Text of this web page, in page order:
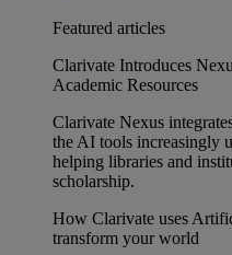
Featured articles
Clarivate Introduces
Academic Resources
Clarivate Nexus
the AI tools increasingly
helping libraries and
scholarship.
How Clarivate uses
transform your world